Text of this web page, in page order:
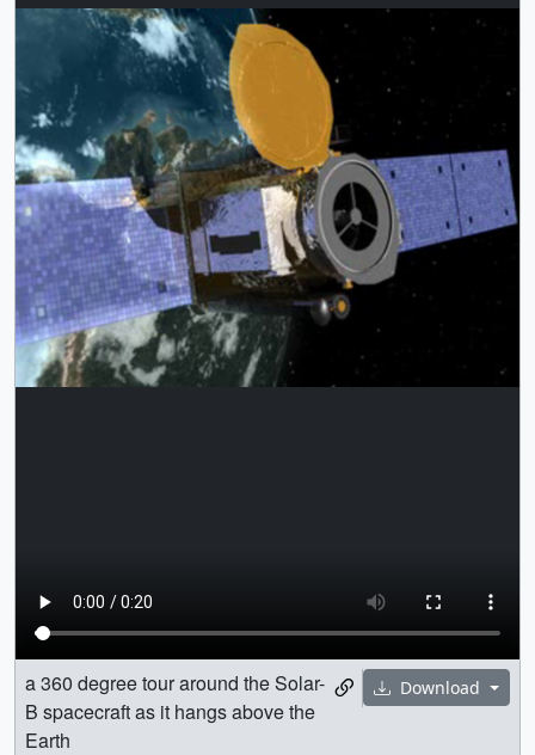
Download
a 360 degree tour around the Solar-
B spacecraft as it hangs above the
Earth